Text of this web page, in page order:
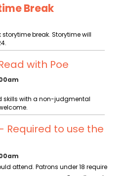
Break
break. Storytime will
with Poe
skills with a non-judgmental
- Required to use the
attend. Patrons under 18 require